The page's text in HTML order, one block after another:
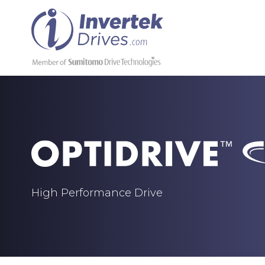
High Performance Drive